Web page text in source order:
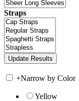
Straps
+Narrow by Color
Yellow